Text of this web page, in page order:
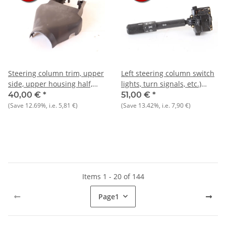
Steering column trim, upper
side, upper housing half,
NOS Alfa 33 907)
40,00 € *
(Save 12.69%, i.e. 5,81 €)
Left steering column switch
lights, turn signals, etc.)
NOS Alfa 33 1988-1990)
51,00 € *
(Save 13.42%, i.e.7,90 €)
Items 1 - 20 of 144
Page1